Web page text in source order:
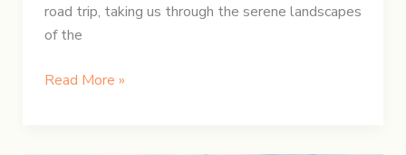
road trip, taking us through the serene landscapes
of the
UK
Read More »